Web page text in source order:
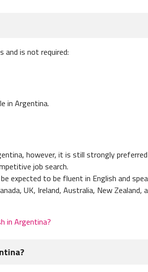
is not required:
in Argentina.
however, it is still strongly
job search.
expected to be fluent in English and
UK, Ireland, Australia, New Zealand,
in Argentina?